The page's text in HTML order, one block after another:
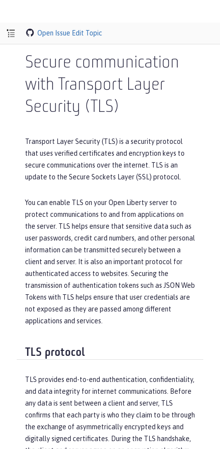
Open Issue Edit Topic
Secure communication
with Transport Layer
Security (TLS)
Transport Layer Security (TLS) is a security protocol
that uses verified certificates and encryption keys to
secure communications over the internet. TLS is an
update to the Secure Sockets Layer (SSL) protocol.
You can enable TLS on your Open Liberty server to
protect communications to and from applications on
the server. TLS helps ensure that sensitive data such as
user passwords, credit card numbers, and other personal
information can be transmitted securely between a
client and server. It is also an important protocol for
authenticated access to websites. Securing the
transmission of authentication tokens such as JSON Web
Tokens with TLS helps ensure that user credentials are
not exposed as they are passed among different
applications and services.
TLS protocol
TLS provides end-to-end authentication, confidentiality,
and data integrity for internet communications. Before
any data is sent between a client and server, TLS
confirms that each party is who they claim to be through
the exchange of asymmetrically encrypted keys and
digitally signed certificates. During the TLS handshake,